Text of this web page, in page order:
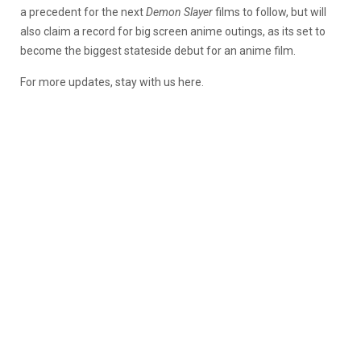
a precedent for the nextDemon Slayerfilms to follow, but will
also claim a record for big screen anime outings, as its set to
become the biggest stateside debut for an anime film.
For more updates, stay with us here.